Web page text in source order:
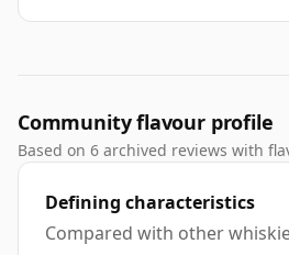
Community flavour profile
Based on 6 archived reviews with
Defining characteristics
Compared with other